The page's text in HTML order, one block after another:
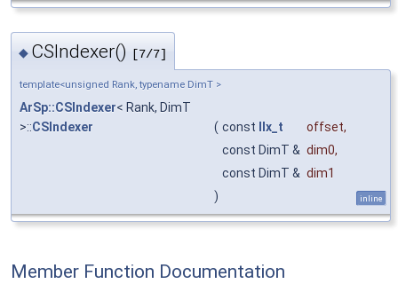
◆ CSIndexer() [7/7]
template<unsigned Rank, typename DimT >
ArSp::CSIndexer< Rank, DimT
>::CSIndexer ( const IIx_t offset,
const DimT & dim0,
const DimT & dim1
)
inline
Member Function Documentation